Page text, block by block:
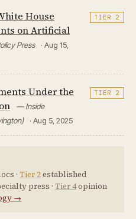
House
on Artificial
Press
· Aug 15,
TIER 2
Under the
— Inside
· Aug 5, 2025
TIER 2
· Tier 2established
press · Tier 4opinion
→